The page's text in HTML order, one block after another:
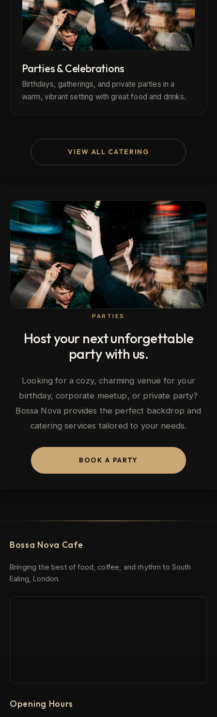
Parties & Celebrations
Birthdays, gatherings, and private parties in a
warm, vibrant setting with great food and drinks.
VIEW ALL CATERING
PARTIES
Host your next unforgettable
party with us.
Looking for a cozy, charming venue for your
birthday, corporate meetup, or private party?
Bossa Nova provides the perfect backdrop and
catering services tailored to your needs.
BOOK A PARTY
Bossa Nova Cafe
Bringing the best of food, coffee, and rhythm to South
Ealing, London.
Opening Hours